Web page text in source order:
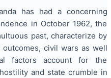
has had a concerning
in October 1962, the
past, characterize by
civil wars as well
factors account for the
and state crumble in